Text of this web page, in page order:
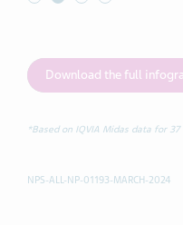
Download the full
*Based on IQVIA Midas data for
NPS-ALL-NP-01193-MARCH-2024